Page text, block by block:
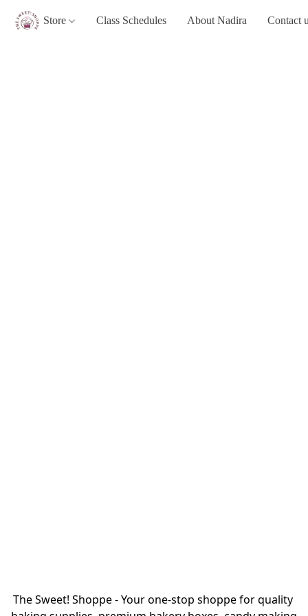
Store Class Schedules About Nadira Contact
The Sweet! Shoppe - Your one-stop shoppe for quality